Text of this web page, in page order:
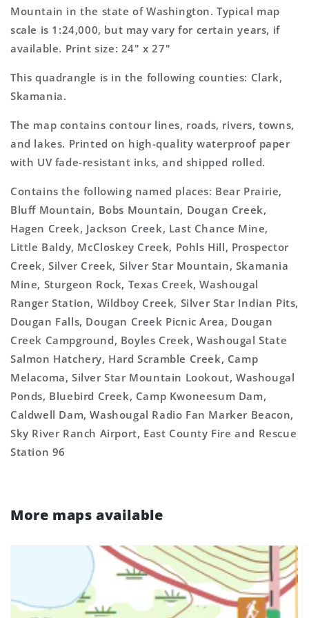
Map
Map
Mountain in the state of Washington. Typical map
scale is 1:24,000, but may vary for certain years, if
available. Print size: 24" x 27"
This quadrangle is in the following counties: Clark,
Skamania.
The map contains contour lines, roads, rivers, towns,
and lakes. Printed on high-quality waterproof paper
with UV fade-resistant inks, and shipped rolled.
Contains the following named places: Bear Prairie,
Bluff Mountain, Bobs Mountain, Dougan Creek,
Hagen Creek, Jackson Creek, Last Chance Mine,
Little Baldy, McCloskey Creek, Pohls Hill, Prospector
Creek, Silver Creek, Silver Star Mountain, Skamania
Mine, Sturgeon Rock, Texas Creek, Washougal
Ranger Station, Wildboy Creek, Silver Star Indian Pits,
Dougan Falls, Dougan Creek Picnic Area, Dougan
Creek Campground, Boyles Creek, Washougal State
Salmon Hatchery, Hard Scramble Creek, Camp
Melacoma, Silver Star Mountain Lookout, Washougal
Ponds, Bluebird Creek, Camp Kwoneesum Dam,
Caldwell Dam, Washougal Radio Fan Marker Beacon,
Sky River Ranch Airport, East County Fire and Rescue
Station 96
More maps available